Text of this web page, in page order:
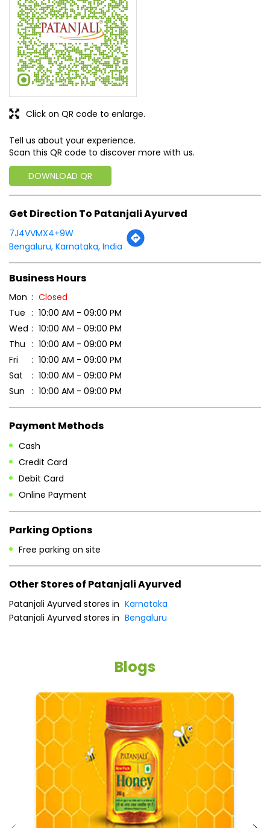
SUBMIT A REVIEW View All
Discover More With Us
Tell us about your experience.
Scan this QR code to discover more with us.
DOWNLOAD QR
Click on QR code to enlarge.
Get Direction To Patanjali Ayurved
7J4VVMX4+9W
Bengaluru, Karnataka, India
Business Hours
Mon
Closed
Tue
10:00 AM - 09:00 PM
Thu
10:00 AM - 09:00 PM
10:00 AM - 09:00 PM
Sat
10:00 AM - 09:00 PM
Sun
10:00 AM - 09:00 PM
Payment Methods
Cash
Debit Card
Online Payment
Other Stores of Patanjali Ayurved
Patanjali Ayurved stores in
Karnataka
Patanjali Ayurved stores in Bengaluru
Blogs